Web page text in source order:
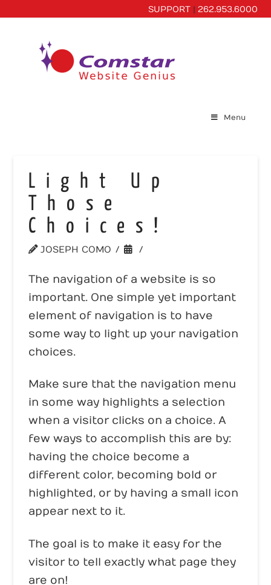
SUPPORT| 262.953.6000
Menu
Light Up
Those
Choices!
JOSEPH COMO
The navigation of a website is so
important. One simple yet important
element of navigation is to have
some way to light up your navigation
choices.
Make sure that the navigation menu
in some way highlights a selection
when a visitor clicks on a choice. A
few ways to accomplish this are by:
having the choice become a
different color, becoming bold or
highlighted, or by having a small icon
appear next to it.
The goal is to make it easy for the
visitor to tell exactly what page they
are on!